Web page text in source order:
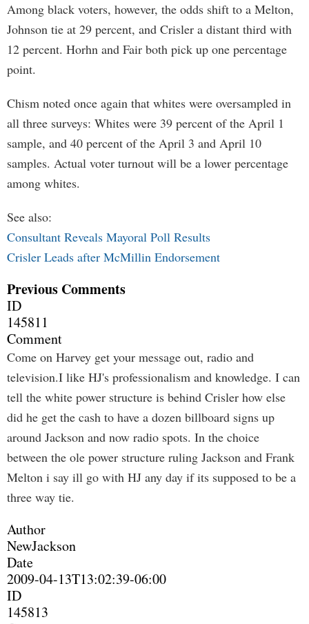
Among black voters, however, the odds shift to a Melton,
Johnson tie at 29 percent, and Crisler a distant third with
12 percent. Horhn and Fair both pick up one percentage
point.
Chism noted once again that whites were oversampled in
all three surveys: Whites were 39 percent of the April 1
sample, and 40 percent of the April 3 and April 10
samples. Actual voter turnout will be a lower percentage
among whites.
See also:
Consultant Reveals Mayoral Poll Results
Crisler Leads after McMillin Endorsement
Previous Comments
ID
145811
Comment
Come on Harvey get your message out, radio and
television.I like HJ's professionalism and knowledge. I can
tell the white power structure is behind Crisler how else
did he get the cash to have a dozen billboard signs up
around Jackson and now radio spots. In the choice
between the ole power structure ruling Jackson and Frank
Melton i say ill go with HJ any day if its supposed to be a
three way tie.
Author
NewJackson
Date
2009-04-13T13:02:39-06:00
ID
145813